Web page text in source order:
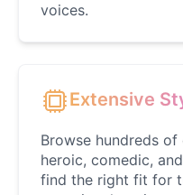
Dobby
Male
voices.
Extensive
Browse hundreds
heroic, comedic,
find the right fit for